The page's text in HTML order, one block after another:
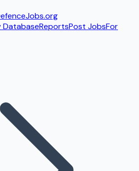
.org
DatabaseReportsPost JobsFor